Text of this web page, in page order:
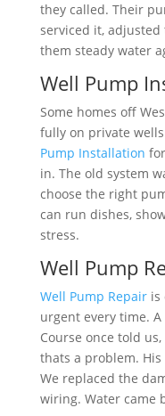
they called. Their
serviced it,
them steady water
Well Pump
Some homes off
fully on private
Pump Installation
in. The old system
choose the right
can run dishes,
stress.
Well Pump
Well Pump Repairis
urgent every time.
Course once told
thats a problem.
We replaced the
wiring. Water came